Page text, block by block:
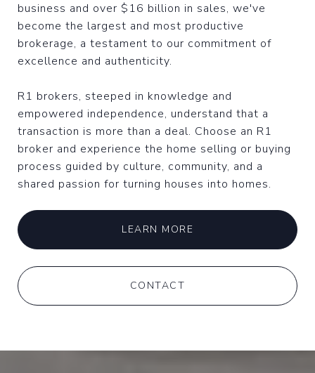
business and over $16 billion in sales, we've
become the largest and most productive
brokerage, a testament to our commitment of
excellence and authenticity.
R1 brokers, steeped in knowledge and
empowered independence, understand that a
transaction is more than a deal. Choose an R1
broker and experience the home selling or buying
process guided by culture, community, and a
shared passion for turning houses into homes.
LEARN MORE
CONTACT